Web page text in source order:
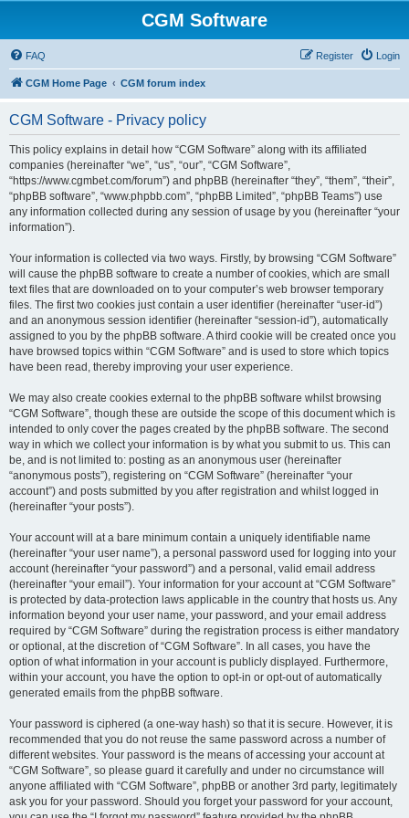
CGM Software
FAQ Login
Register
CGM Home Page CGM forum index
CGM Software - Privacy policy
This policy explains in detail how “CGM Software” along with its affiliated
companies (hereinafter “we”, “us”, “our”, “CGM Software”,
“https://www.cgmbet.com/forum”) and phpBB (hereinafter “they”, “them”, “their”,
“phpBB software”, “www.phpbb.com”, “phpBB Limited”, “phpBB Teams”) use
any information collected during any session of usage by you (hereinafter “your
information”).
Your information is collected via two ways. Firstly, by browsing “CGM Software”
will cause the phpBB software to create a number of cookies, which are small
text files that are downloaded on to your computer’s web browser temporary
files. The first two cookies just contain a user identifier (hereinafter “user-id”)
and an anonymous session identifier (hereinafter “session-id”), automatically
assigned to you by the phpBB software. A third cookie will be created once you
have browsed topics within “CGM Software” and is used to store which topics
have been read, thereby improving your user experience.
We may also create cookies external to the phpBB software whilst browsing
“CGM Software”, though these are outside the scope of this document which is
intended to only cover the pages created by the phpBB software. The second
way in which we collect your information is by what you submit to us. This can
be, and is not limited to: posting as an anonymous user (hereinafter
“anonymous posts”), registering on “CGM Software” (hereinafter “your
account”) and posts submitted by you after registration and whilst logged in
(hereinafter “your posts”).
Your account will at a bare minimum contain a uniquely identifiable name
(hereinafter “your user name”), a personal password used for logging into your
account (hereinafter “your password”) and a personal, valid email address
(hereinafter “your email”). Your information for your account at “CGM Software”
is protected by data-protection laws applicable in the country that hosts us. Any
information beyond your user name, your password, and your email address
required by “CGM Software” during the registration process is either mandatory
or optional, at the discretion of “CGM Software”. In all cases, you have the
option of what information in your account is publicly displayed. Furthermore,
within your account, you have the option to opt-in or opt-out of automatically
generated emails from the phpBB software.
Your password is ciphered (a one-way hash) so that it is secure. However, it is
recommended that you do not reuse the same password across a number of
different websites. Your password is the means of accessing your account at
“CGM Software”, so please guard it carefully and under no circumstance will
anyone affiliated with “CGM Software”, phpBB or another 3rd party, legitimately
ask you for your password. Should you forget your password for your account,